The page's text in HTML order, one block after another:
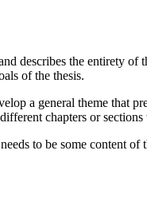
describes the entirety
of the thesis.
a general theme that
chapters or
to be some content